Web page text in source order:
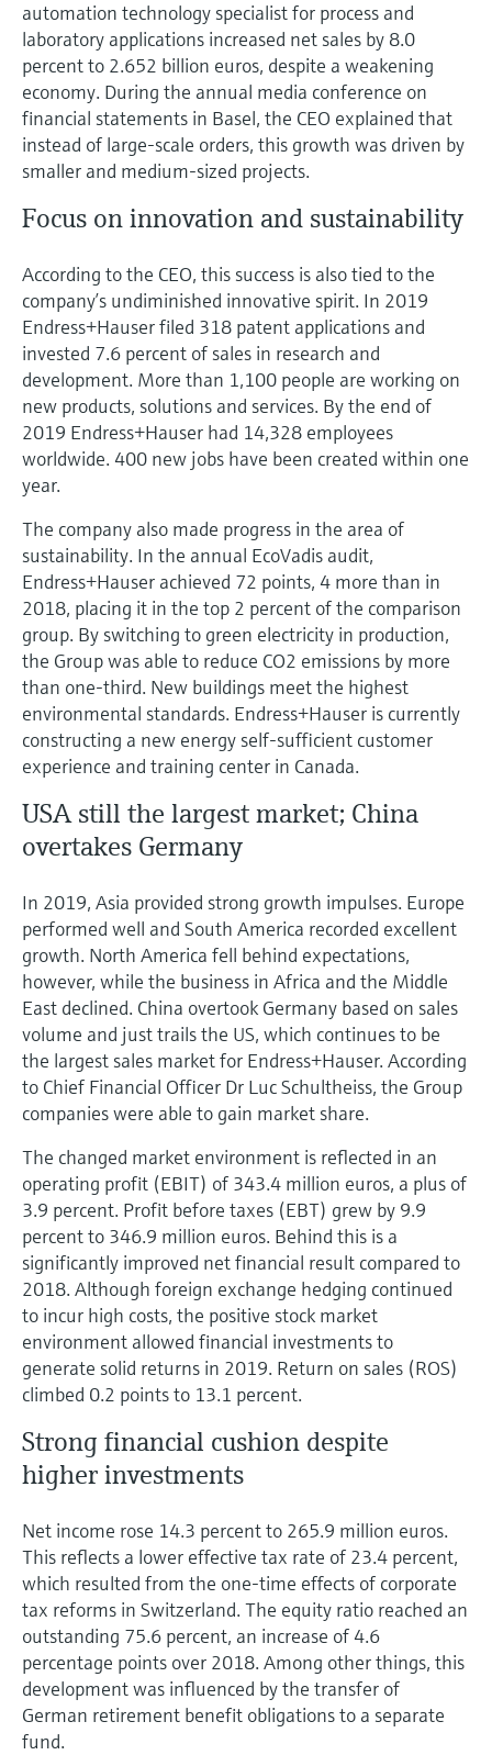
Device Viewer
Find product-specific information and
documentation
Spare parts finder
Find spare parts by product root, order code,
or serial number
Level measurement with pressure
Shop all
Memosens technology
Shop all
automation technology specialist for process and
laboratory applications increased net sales by 8.0
percent to 2.652 billion euros, despite a weakening
economy. During the annual media conference on
financial statements in Basel, the CEO explained that
instead of large-scale orders, this growth was driven by
smaller and medium-sized projects.
Focus on innovation and sustainability
According to the CEO, this success is also tied to the
company’s undiminished innovative spirit. In 2019
Endress+Hauser filed 318 patent applications and
invested 7.6 percent of sales in research and
development. More than 1,100 people are working on
new products, solutions and services. By the end of
2019 Endress+Hauser had 14,328 employees
worldwide. 400 new jobs have been created within one
year.
The company also made progress in the area of
sustainability. In the annual EcoVadis audit,
Endress+Hauser achieved 72 points, 4 more than in
2018, placing it in the top 2 percent of the comparison
group. By switching to green electricity in production,
the Group was able to reduce CO2 emissions by more
than one-third. New buildings meet the highest
environmental standards. Endress+Hauser is currently
constructing a new energy self-sufficient customer
experience and training center in Canada.
USA still the largest market; China
overtakes Germany
In 2019, Asia provided strong growth impulses. Europe
performed well and South America recorded excellent
growth. North America fell behind expectations,
however, while the business in Africa and the Middle
East declined. China overtook Germany based on sales
volume and just trails the US, which continues to be
the largest sales market for Endress+Hauser. According
to Chief Financial Officer Dr Luc Schultheiss, the Group
companies were able to gain market share.
The changed market environment is reflected in an
operating profit (EBIT) of 343.4 million euros, a plus of
3.9 percent. Profit before taxes (EBT) grew by 9.9
percent to 346.9 million euros. Behind this is a
significantly improved net financial result compared to
2018. Although foreign exchange hedging continued
to incur high costs, the positive stock market
environment allowed financial investments to
generate solid returns in 2019. Return on sales (ROS)
climbed 0.2 points to 13.1 percent.
Strong financial cushion despite
higher investments
Net income rose 14.3 percent to 265.9 million euros.
This reflects a lower effective tax rate of 23.4 percent,
which resulted from the one-time effects of corporate
tax reforms in Switzerland. The equity ratio reached an
outstanding 75.6 percent, an increase of 4.6
percentage points over 2018. Among other things, this
development was influenced by the transfer of
German retirement benefit obligations to a separate
fund.